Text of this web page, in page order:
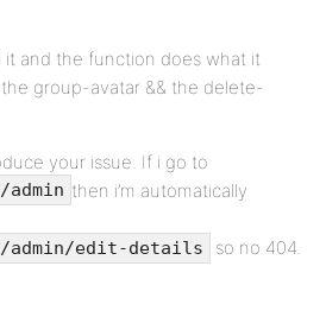
it and the function does what it
group-avatar && the delete-
your issue. If i go to
admin then i’m automatically
admin/edit-details so no 404.